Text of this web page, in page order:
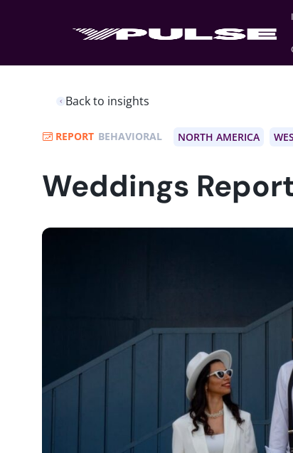
Back to insights
REPORT BEHAVIORAL NORTH AMERICA
Weddings